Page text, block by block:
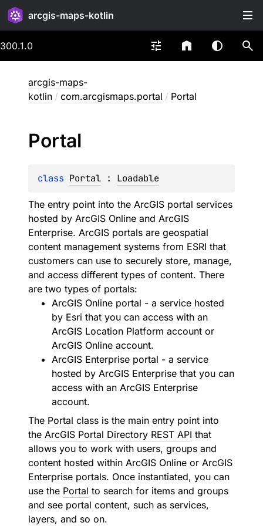
arcgis-maps-kotlin
300.1.0
arcgis-maps-
kotlin / com.arcgismaps.portal / Portal
Portal
class Portal : Loadable
The entry point into the ArcGIS portal services
hosted by ArcGIS Online and ArcGIS
Enterprise. ArcGIS portals are geospatial
content management systems from ESRI that
customers can use to securely store, manage,
and access different types of content. There
are two types of portals:
ArcGIS Online portal - a service hosted
by Esri that you can access with an
ArcGIS Location Platform account or
ArcGIS Online account.
ArcGIS Enterprise portal - a service
hosted by ArcGIS Enterprise that you can
access with an ArcGIS Enterprise
account.
The Portal class is the main entry point into
the ArcGIS Portal Directory REST API that
allows you to work with users, groups and
content hosted within ArcGIS Online or ArcGIS
Enterprise portals. Once instantiated, you can
use the Portal to search for items and groups
and see portal content, such as services,
layers, and so on.